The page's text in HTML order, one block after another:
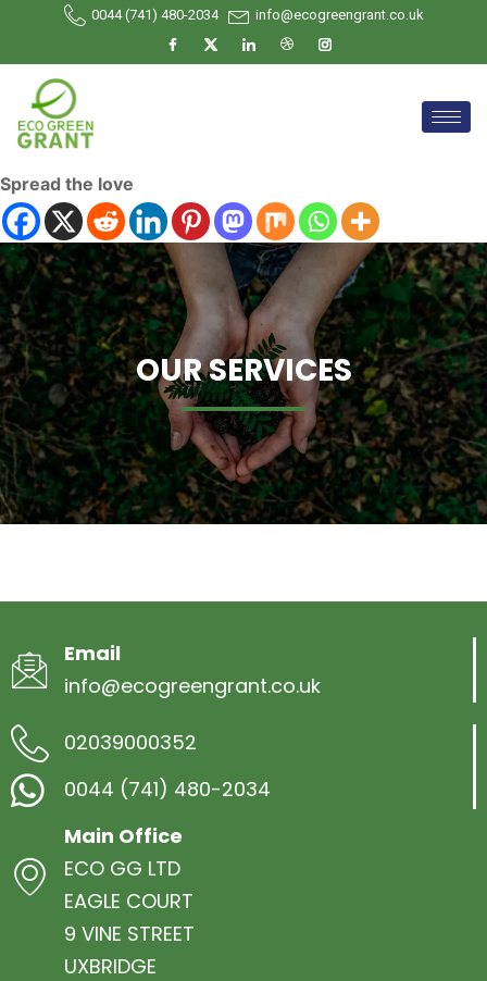
0044 (741) 480-2034 info@ecogreengrant.co.uk
Spread the love
OUR SERVICES
Email
info@ecogreengrant.co.uk
02039000352
0044 (741) 480-2034
Main Office
ECO GG LTD
EAGLE COURT
9 VINE STREET
UXBRIDGE